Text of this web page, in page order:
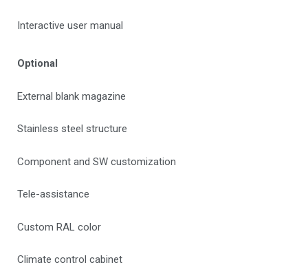
Interactive user manual
Optional
External blank magazine
Stainless steel structure
Component and SW customization
Tele-assistance
Custom RAL color
Climate control cabinet